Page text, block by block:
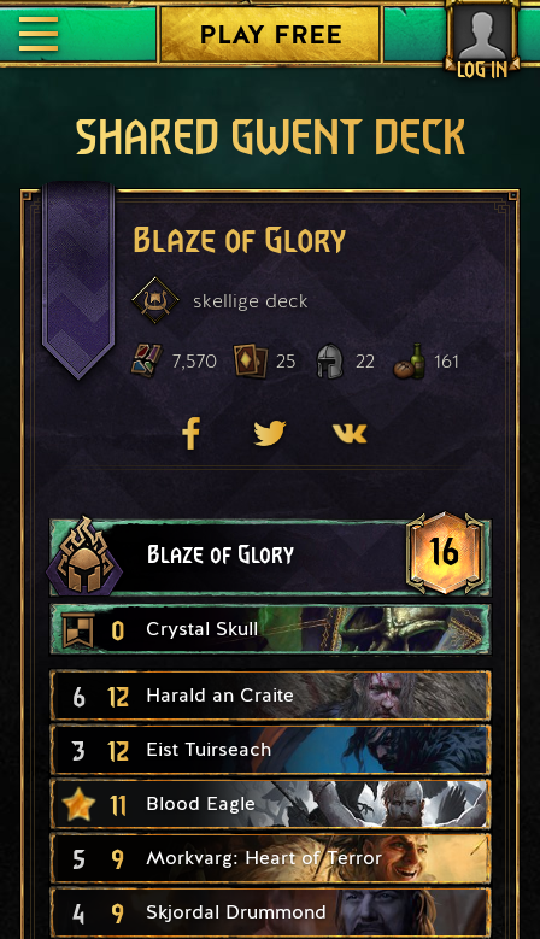
LOG IN
PLAY FREE
SHARED GWENT DECK
Blaze of Glory
skellige deck
7,570 25 22 161
Blaze of Glory 16
0 Crystal Skull
6 12 Harald an Craite
3 12 Eist Tuirseach
11 Blood Eagle
5 9 Morkvarg: Heart of Terror
4 9 Skjordal Drummond